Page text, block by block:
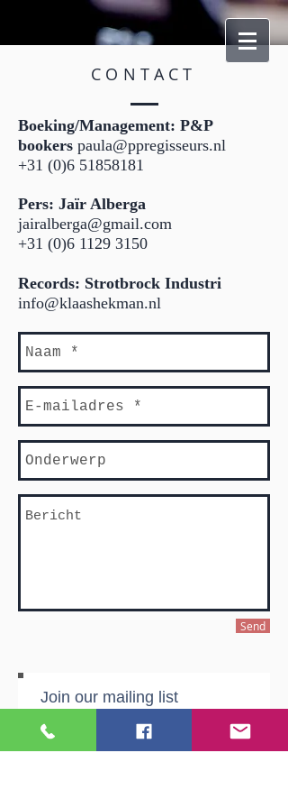
CONTACT
​Boeking/Management: P&P
bookers paula@ppregisseurs.nl
+31 (0)6 51858181
Pers: Jaïr Alberga
jairalberga@gmail.com
+31 (0)6 1129 3150
Records: Strotbrock Industri
info@klaashekman.nl
Send
Join our mailing list
Never miss an update